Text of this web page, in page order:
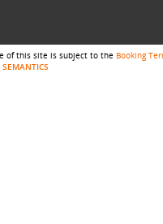
of this site is subject to the Booking